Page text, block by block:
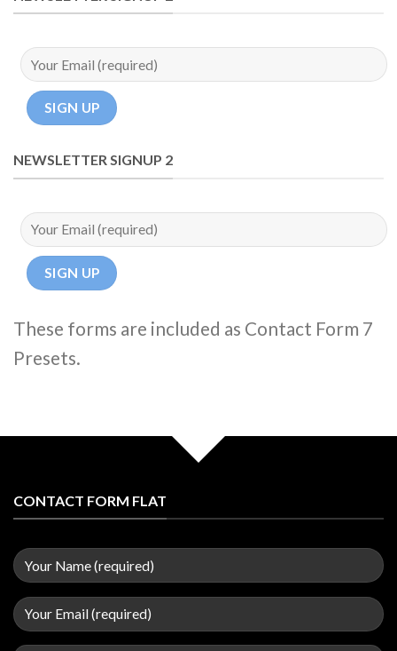
NEWSLETTER SIGNUP 2
These forms are included as Contact Form 7
Presets.
CONTACT FORM FLAT